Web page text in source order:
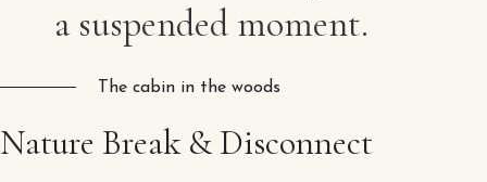
a suspended moment.
The cabin in the woods
Nature Break & Disconnect